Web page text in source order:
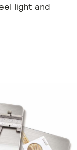
light and